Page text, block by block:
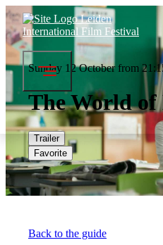
Sunday 12 October from
The World of
Trailer
Favorite
Back to the guide